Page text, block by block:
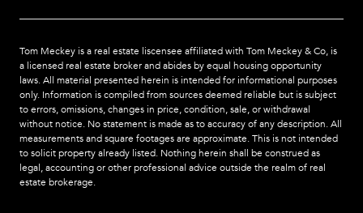
Tom Meckey is a real estate liscensee affiliated with Tom Meckey & Co, is
a licensed real estate broker and abides by equal housing opportunity
laws. All material presented herein is intended for informational purposes
only. Information is compiled from sources deemed reliable but is subject
to errors, omissions, changes in price, condition, sale, or withdrawal
without notice. No statement is made as to accuracy of any description. All
measurements and square footages are approximate. This is not intended
to solicit property already listed. Nothing herein shall be construed as
legal, accounting or other professional advice outside the realm of real
estate brokerage.